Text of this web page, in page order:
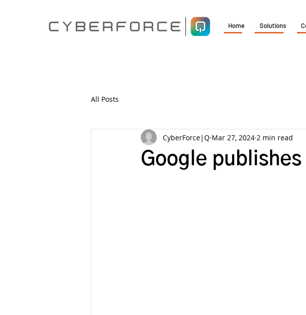
Home Solutions
All Posts
Google
CyberForce|Q Mar 27, 2024 2 min read